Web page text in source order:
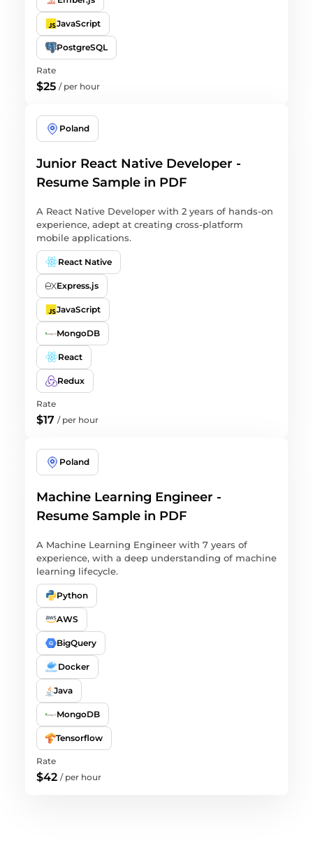
JavaScript
PostgreSQL
Rate
$25 / per hour
Poland
Junior React Native Developer -
Resume Sample in PDF
A React Native Developer with 2 years of hands-on
experience, adept at creating cross-platform
mobile applications.
React Native
Express.js
JavaScript
MongoDB
React
Redux
Rate
$17 / per hour
Poland
Machine Learning Engineer -
Resume Sample in PDF
A Machine Learning Engineer with 7 years of
experience, with a deep understanding of machine
learning lifecycle.
Python
AWS
BigQuery
Docker
Java
MongoDB
Tensorflow
Rate
$42 / per hour